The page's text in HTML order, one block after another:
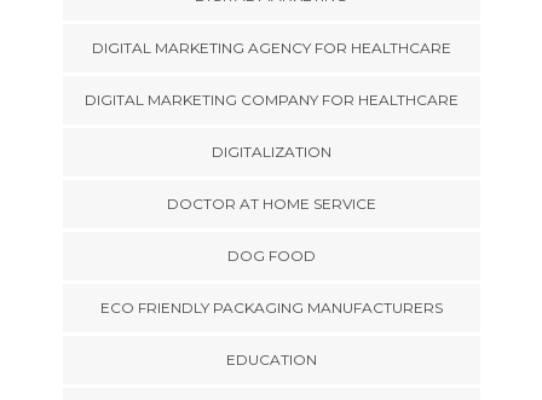
DIGITAL MARKETING AGENCY FOR HEALTHCARE
DIGITAL MARKETING COMPANY FOR HEALTHCARE
DIGITALIZATION
DOCTOR AT HOME SERVICE
DOG FOOD
ECO FRIENDLY PACKAGING MANUFACTURERS
EDUCATION